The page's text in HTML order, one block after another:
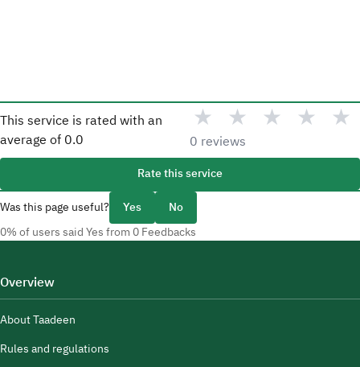
This service is rated with an
average of 0.0
★ ★ ★ ★ ★
0 reviews
Rate this service
Was this page useful?
Yes No
0% of users said Yes from 0 Feedbacks
Overview
About Taadeen
Rules and regulations